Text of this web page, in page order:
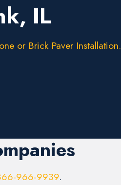
IL
or Brick Paver Installation.
966-9939.